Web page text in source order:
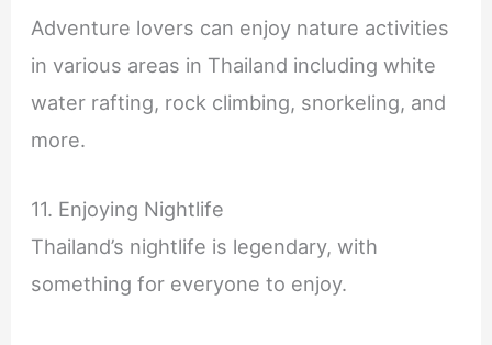
Adventure lovers can enjoy nature activities
in various areas in Thailand including white
water rafting, rock climbing, snorkeling, and
more.
11. Enjoying Nightlife
Thailand’s nightlife is legendary, with
something for everyone to enjoy.